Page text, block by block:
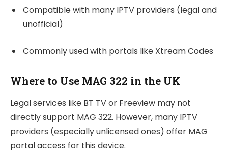
Compatible with many IPTV providers (legal and
unofficial)
Commonly used with portals like Xtream Codes
Where to Use MAG 322 in the UK
Legal services like BT TV or Freeview may not
directly support MAG 322. However, many IPTV
providers (especially unlicensed ones) offer MAG
portal access for this device.